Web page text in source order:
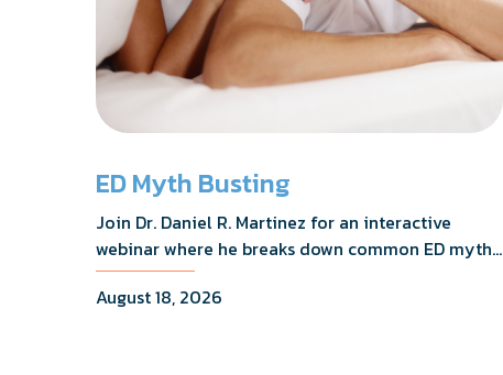
ED Myth Busting
Join Dr. Daniel R. Martinez for an interactive
webinar where he breaks down common ED myths,
addresses the most frequently asked questions,
and shares what the evidence actually shows.
August 18, 2026